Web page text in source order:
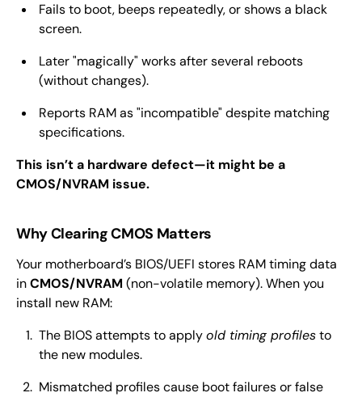
Fails to boot, beeps repeatedly, or shows a black
screen.
Later "magically" works after several reboots
(without changes).
Reports RAM as "incompatible" despite matching
specifications.
This isn’t a hardware defect—it might be a
CMOS/NVRAM issue.
Why Clearing CMOS Matters
Your motherboard’s BIOS/UEFI stores RAM timing data
inCMOS/NVRAM (non-volatile memory). When you
install new RAM:
The BIOS attempts to applyold timing profilesto
the new modules.
Mismatched profiles cause boot failures or false